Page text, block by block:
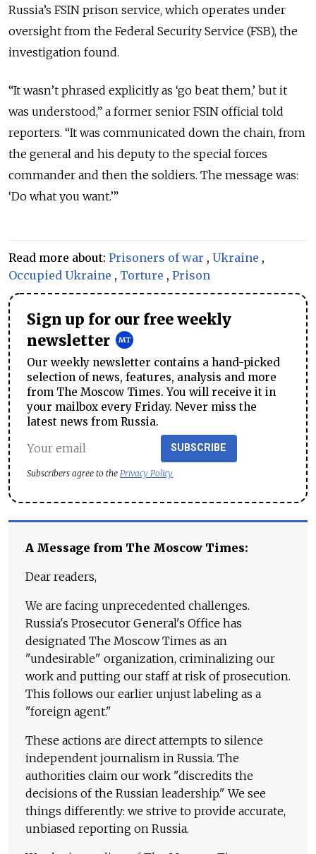
Russia’s FSIN prison service, which operates under
oversight from the Federal Security Service (FSB), the
investigation found.
“It wasn’t phrased explicitly as ‘go beat them,’ but it
was understood,” a former senior FSIN official told
reporters. “It was communicated down the chain, from
the general and his deputy to the special forces
commander and then the soldiers. The message was:
‘Do what you want.’”
Read more about: Prisoners of war , Ukraine ,
Occupied Ukraine , Torture , Prison
Sign up for our free weekly
newsletter
Our weekly newsletter contains a hand-picked
selection of news, features, analysis and more
from The Moscow Times. You will receive it in
your mailbox every Friday. Never miss the
latest news from Russia.
SUBSCRIBE
Subscribers agree to the Privacy Policy
A Message from The Moscow Times:
Dear readers,
We are facing unprecedented challenges.
Russia's Prosecutor General's Office has
designated The Moscow Times as an
"undesirable" organization, criminalizing our
work and putting our staff at risk of prosecution.
This follows our earlier unjust labeling as a
"foreign agent."
These actions are direct attempts to silence
independent journalism in Russia. The
authorities claim our work "discredits the
decisions of the Russian leadership." We see
things differently: we strive to provide accurate,
unbiased reporting on Russia.